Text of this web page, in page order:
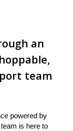
an
team
powered by
is here to